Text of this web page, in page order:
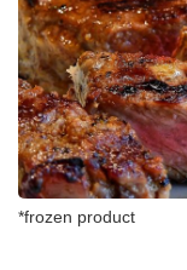
*frozen product